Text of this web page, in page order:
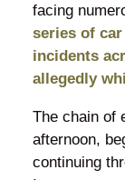
facing
series of
incidents
allegedly
The chain of
afternoon,
continuing